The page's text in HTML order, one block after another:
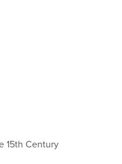
15th Century